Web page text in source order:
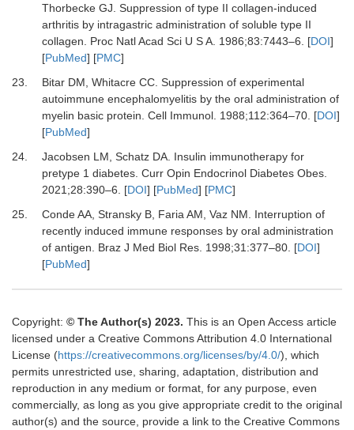
Thorbecke GJ. Suppression of type II collagen-induced
arthritis by intragastric administration of soluble type II
collagen.
Proc Natl Acad Sci U S A. 1986;83:7443–6. [DOI]
[PubMed] [PMC]
23.
Bitar DM, Whitacre CC. Suppression of experimental
autoimmune encephalomyelitis by the oral administration of
myelin basic protein. Cell Immunol. 1988;112:364–70. [DOI]
[PubMed]
24.
Jacobsen LM, Schatz DA. Insulin immunotherapy for
pretype 1 diabetes. Curr Opin Endocrinol Diabetes Obes.
2021 ;28:390–6. [DOI] [PubMed] [PMC]
25.
Conde AA, Stransky B, Faria AM, Vaz NM. Interruption of
recently induced immune responses by oral administration
of antigen.
Braz J Med Biol Res. 1998;31 :377–80. [DOI]
[PubMed]
Copyright: © The Author(s) 2023. This is an Open Access article
licensed under a Creative Commons Attribution 4.0 International
License (https://creativecommons.org/licenses/by/4.0/), which
permits unrestricted use, sharing, adaptation, distribution and
reproduction in any medium or format, for any purpose, even
commercially, as long as you give appropriate credit to the original
author(s) and the source, provide a link to the Creative Commons